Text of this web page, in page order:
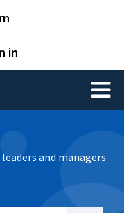
in
Toggle
and managers